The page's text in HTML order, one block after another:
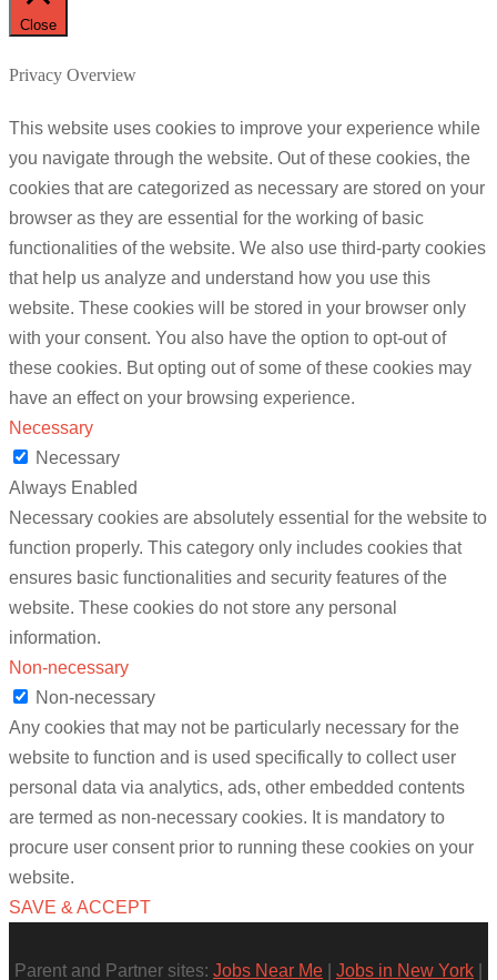
Close
Privacy Overview
This website uses cookies to improve your experience while
you navigate through the website. Out of these cookies, the
cookies that are categorized as necessary are stored on your
browser as they are essential for the working of basic
functionalities of the website. We also use third-party cookies
that help us analyze and understand how you use this
website. These cookies will be stored in your browser only
with your consent. You also have the option to opt-out of
these cookies. But opting out of some of these cookies may
have an effect on your browsing experience.
Necessary
Necessary
Always Enabled
Necessary cookies are absolutely essential for the website to
function properly. This category only includes cookies that
ensures basic functionalities and security features of the
website. These cookies do not store any personal
information.
Non-necessary
Non-necessary
Any cookies that may not be particularly necessary for the
website to function and is used specifically to collect user
personal data via analytics, ads, other embedded contents
are termed as non-necessary cookies. It is mandatory to
procure user consent prior to running these cookies on your
website.
SAVE & ACCEPT
Parent and Partner sites: Jobs Near Me Jobs in New York